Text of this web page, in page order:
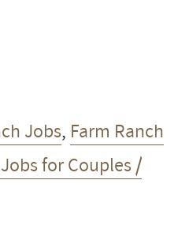
Jobs, Farm Ranch
for Couples /